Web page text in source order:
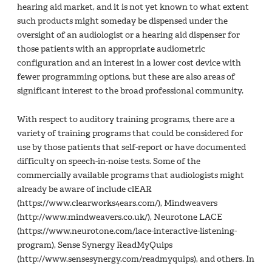
hearing aid market, and it is not yet known to what extent
such products might someday be dispensed under the
oversight of an audiologist or a hearing aid dispenser for
those patients with an appropriate audiometric
configuration and an interest in a lower cost device with
fewer programming options, but these are also areas of
significant interest to the broad professional community.
With respect to auditory training programs, there are a
variety of training programs that could be considered for
use by those patients that self-report or have documented
difficulty on speech-in-noise tests. Some of the
commercially available programs that audiologists might
already be aware of include clEAR
(https://www.clearworks4ears.com/), Mindweavers
(http://www.mindweavers.co.uk/), Neurotone LACE
(https://www.neurotone.com/lace-interactive-listening-
program), Sense Synergy ReadMyQuips
(http://www.sensesynergy.com/readmyquips), and others. In